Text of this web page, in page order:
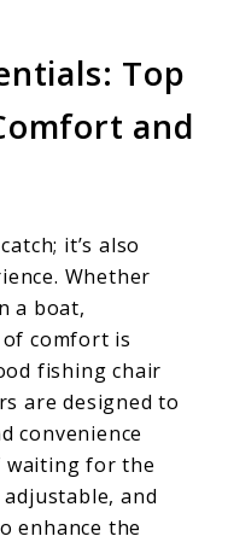
Top
and
it’s also
Whether
a boat,
comfort is
fishing chair
are designed to
convenience
waiting for the
and
enhance the